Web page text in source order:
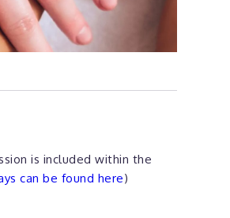
is included within the
can be found here)